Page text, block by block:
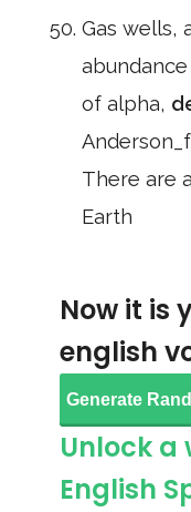
Gas wells,
of alpha,
There are
Earth
Now it is
english
Generate
Unlock a
English